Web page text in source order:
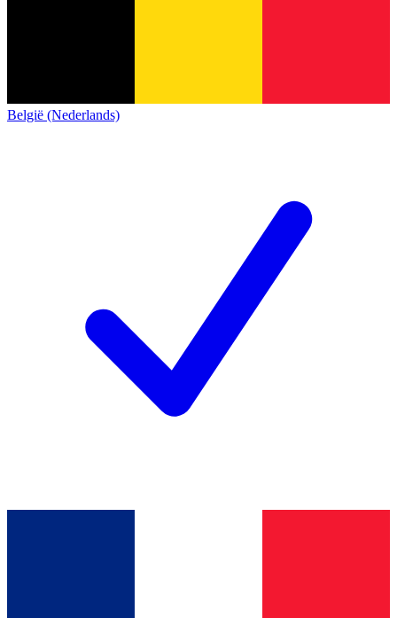
België (Nederlands)